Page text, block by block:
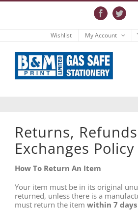
Skip
Facebook
Wishlist My Account
Returns,
Exchanges Policy
How To Return An Item
Your item must be in its original
returned, unless there is a
must return the item within 7 days